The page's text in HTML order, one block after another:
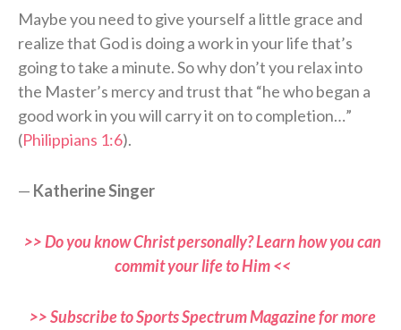
Maybe you need to give yourself a little grace and
realize that God is doing a work in your life that’s
going to take a minute. So why don’t you relax into
the Master’s mercy and trust that “he who began a
good work in you will carry it on to completion…”
(Philippians 1:6).
— Katherine Singer
>> Do you know Christ personally? Learn how you can
commit your life to Him <<
>> Subscribe to Sports Spectrum Magazine for more